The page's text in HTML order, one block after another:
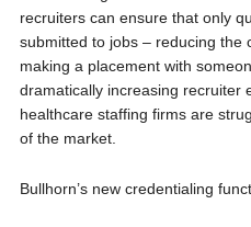
recruiters can ensure that only
submitted to jobs – reducing the
making a placement with
dramatically increasing recruiter
healthcare staffing firms are
of the market.
Bullhorn’s new credentialing